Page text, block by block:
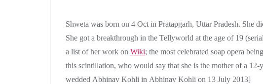
Shweta was born on 4 Oct in Pratapgarh, Uttar Pradesh. She
She got a breakthrough in the Tellyworld at the age of 19 (serial
a list of her work on Wiki; the most celebrated soap opera being
this scintillation, who would say that she is the mother of a
wedded Abhinav Kohli in Abhinav Kohli on 13 July 2013]